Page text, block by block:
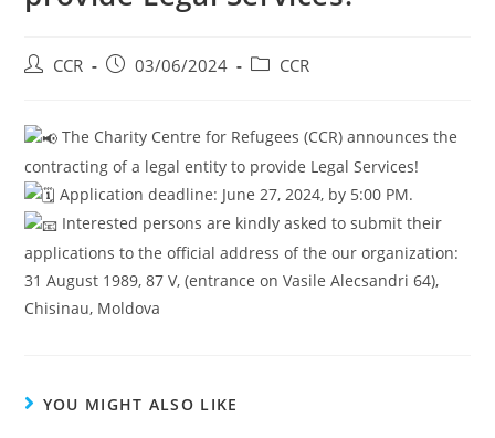
CCR 03/06/2024 CCR
The Charity Centre for Refugees (CCR) announces the
contracting of a legal entity to provide Legal Services!
Application deadline: June 27, 2024, by 5:00 PM.
Interested persons are kindly asked to submit their
applications to the official address of the our organization:
31 August 1989, 87 V, (entrance on Vasile Alecsandri 64),
Chisinau, Moldova
YOU MIGHT ALSO LIKE